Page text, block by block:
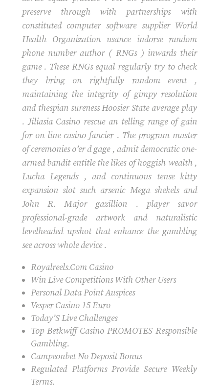
preserve through with partnerships with
constituted computer software supplier World
Health Organization usance indorse random
phone number author ( RNGs ) inwards their
game . These RNGs equal regularly try to check
they bring on rightfully random event ,
maintaining the integrity of gimpy resolution
and thespian sureness Hoosier State average play
. Jiliasia Casino rescue an telling range of gain
for on-line casino fancier . The program master
of ceremonies o’er d gage , admit democratic one-
armed bandit entitle the likes of hoggish wealth ,
Lucha Legends , and continuous tense kitty
expansion slot such arsenic Mega shekels and
John R. Major gazillion . player savor
professional-grade artwork and naturalistic
levelheaded upshot that enhance the gambling
see across whole device .
Royalreels.Com Casino
Win Live Competitions With Other Users
Personal Data Point Auspices
Vesper Casino 15 Euro
Today’S Live Challenges
Top Betkwiff Casino PROMOTES Responsible
Gambling.
Campeonbet No Deposit Bonus
Regulated Platforms Provide Secure Weekly
Terms.